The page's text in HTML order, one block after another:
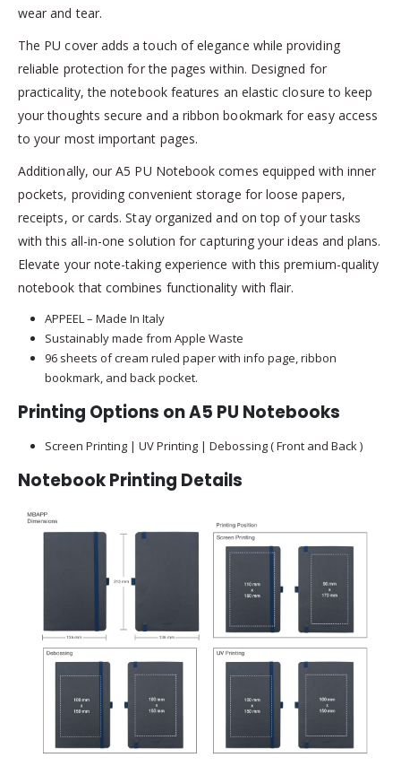
wear and tear.
The PU cover adds a touch of elegance while providing
reliable protection for the pages within. Designed for
practicality, the notebook features an elastic closure to keep
your thoughts secure and a ribbon bookmark for easy access
to your most important pages.
Additionally, our A5 PU Notebook comes equipped with inner
pockets, providing convenient storage for loose papers,
receipts, or cards. Stay organized and on top of your tasks
with this all-in-one solution for capturing your ideas and plans.
Elevate your note-taking experience with this premium-quality
notebook that combines functionality with flair.
APPEEL – Made In Italy
Sustainably made from Apple Waste
96 sheets of cream ruled paper with info page, ribbon
bookmark, and back pocket.
Printing Options on A5 PU Notebooks
Screen Printing | UV Printing | Debossing ( Front and Back )
Notebook Printing Details